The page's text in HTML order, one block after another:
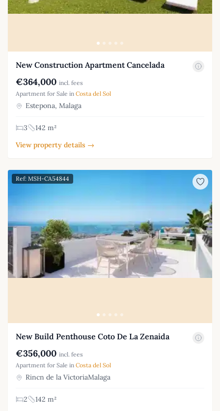
New Construction Apartment Cancelada
€364,000 incl. fees
Apartment for Sale in Costa del Sol
Estepona, Malaga
3
142 m²
View property details →
Ref: MSH-CA54844
New Build Penthouse Coto De La Zenaida
€356,000 incl. fees
Apartment for Sale in Costa del Sol
Rincn de la VictoriaMalaga
2
142 m²